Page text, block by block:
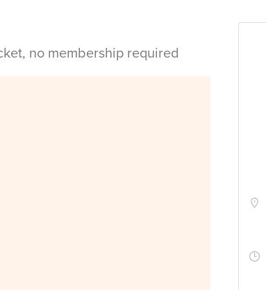
no membership required